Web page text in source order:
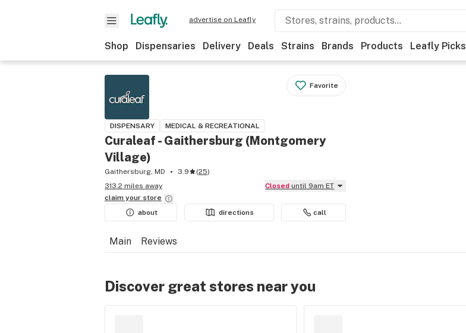
advertise on Leafly
Shop Dispensaries Delivery Deals Strains Brands Products Leafly Picks
Favorite
DISPENSARY MEDICAL & RECREATIONAL
Curaleaf - Gaithersburg (Montgomery
Village)
Gaithersburg, MD 3.9 (25)
313.2 miles away
Closed until 9am ET
claim your store
about
directions call
Main Reviews
Discover great stores near you